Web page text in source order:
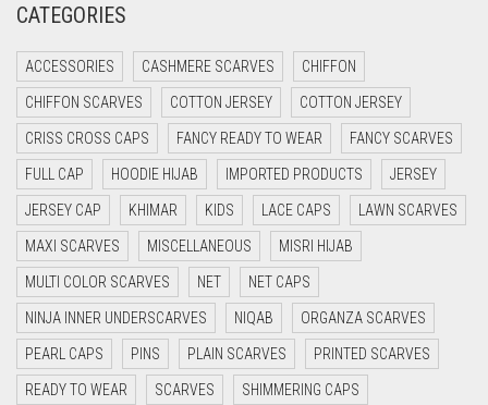
CYAN
CYAN BLUE
DAISY WHITE
DARK BLUE
DARK BROWN
DARK GREY
DARK NAVY BLUE
DARK OLIVE GREEN
DARK PURPLE
CATEGORIES
ACCESSORIES CASHMERE SCARVES CHIFFON
CHIFFON SCARVES COTTON JERSEY COTTON JERSEY
CRISS CROSS CAPS FANCY READY TO WEAR FANCY SCARVES
FULL CAP HOODIE HIJAB IMPORTED PRODUCTS JERSEY
JERSEY CAP KHIMAR KIDS LACE CAPS LAWN SCARVES
MAXI SCARVES MISCELLANEOUS MISRI HIJAB
MULTI COLOR SCARVES NET NET CAPS
NINJA INNER UNDERSCARVES NIQAB ORGANZA SCARVES
PEARL CAPS PINS PLAIN SCARVES PRINTED SCARVES
READY TO WEAR SCARVES SHIMMERING CAPS